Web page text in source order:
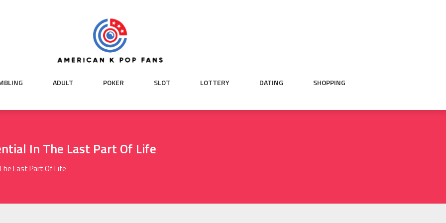
ADULT POKER SLOT LOTTERY DATING SHOPPING
In The Last Part Of Life
Last Part Of Life